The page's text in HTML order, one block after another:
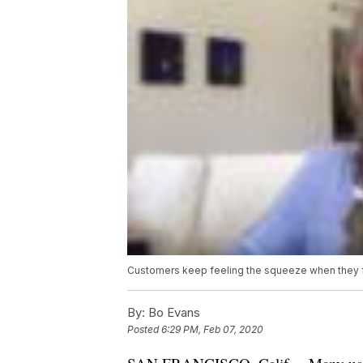
Customers keep feeling the squeeze when they
By: Bo Evans
Posted6:29 PM, Feb 07, 2020